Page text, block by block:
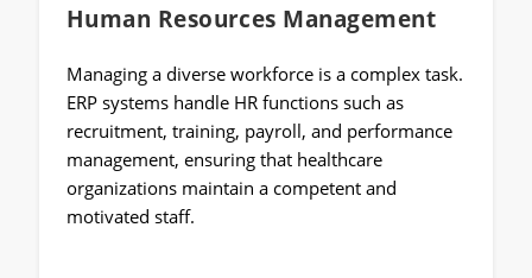
Human Resources Management
Managing a diverse workforce is a complex task.
ERP systems handle HR functions such as
recruitment, training, payroll, and performance
management, ensuring that healthcare
organizations maintain a competent and
motivated staff.